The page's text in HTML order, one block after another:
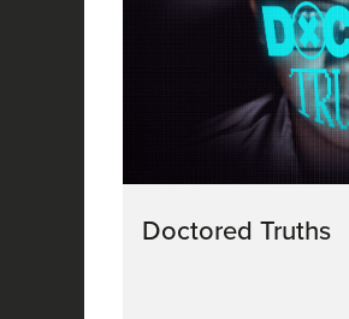
Doctored Truths